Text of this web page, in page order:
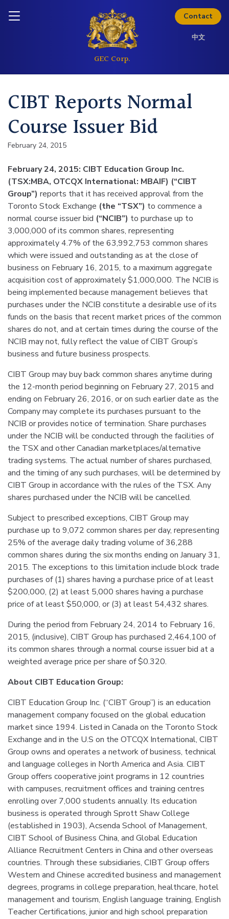
Contact
中文
CIBT Reports Normal
Course Issuer Bid
February 24, 2015
February 24, 2015: CIBT Education Group Inc.
(TSX:MBA, OTCQX International: MBAIF) (“CIBT
Group”) reports that it has received approval from the
Toronto Stock Exchange (the “TSX”) to commence a
normal course issuer bid (“NCIB”) to purchase up to
3,000,000 of its common shares, representing
approximately 4.7% of the 63,992,753 common shares
which were issued and outstanding as at the close of
business on February 16, 2015, to a maximum aggregate
acquisition cost of approximately $1,000,000. The NCIB is
being implemented because management believes that
purchases under the NCIB constitute a desirable use of its
funds on the basis that recent market prices of the common
shares do not, and at certain times during the course of the
NCIB may not, fully reflect the value of CIBT Group’s
business and future business prospects.
CIBT Group may buy back common shares anytime during
the 12-month period beginning on February 27, 2015 and
ending on February 26, 2016, or on such earlier date as the
Company may complete its purchases pursuant to the
NCIB or provides notice of termination. Share purchases
under the NCIB will be conducted through the facilities of
the TSX and other Canadian marketplaces/alternative
trading systems. The actual number of shares purchased,
and the timing of any such purchases, will be determined by
CIBT Group in accordance with the rules of the TSX. Any
shares purchased under the NCIB will be cancelled.
Subject to prescribed exceptions, CIBT Group may
purchase up to 9,072 common shares per day, representing
25% of the average daily trading volume of 36,288
common shares during the six months ending on January 31,
2015. The exceptions to this limitation include block trade
purchases of (1) shares having a purchase price of at least
$200,000, (2) at least 5,000 shares having a purchase
price of at least $50,000, or (3) at least 54,432 shares.
During the period from February 24, 2014 to February 16,
2015, (inclusive), CIBT Group has purchased 2,464,100 of
its common shares through a normal course issuer bid at a
weighted average price per share of $0.320.
About CIBT Education Group:
CIBT Education Group Inc. (“CIBT Group”) is an education
management company focused on the global education
market since 1994. Listed in Canada on the Toronto Stock
Exchange and in the U.S on the OTCQX International, CIBT
Group owns and operates a network of business, technical
and language colleges in North America and Asia. CIBT
Group offers cooperative joint programs in 12 countries
with campuses, recruitment offices and training centres
enrolling over 7,000 students annually. Its education
business is operated through Sprott Shaw College
(established in 1903), Acsenda School of Management,
CIBT School of Business China, and Global Education
Alliance Recruitment Centers in China and other overseas
countries. Through these subsidiaries, CIBT Group offers
Western and Chinese accredited business and management
degrees, programs in college preparation, healthcare, hotel
management and tourism, English language training, English
Teacher Certifications, junior and high school preparation
Inquire today